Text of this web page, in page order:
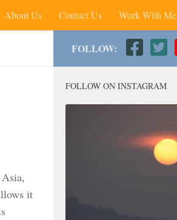
About Us Contact Us Work With Me
it
FOLLOW:
FOLLOW ON INSTAGRAM